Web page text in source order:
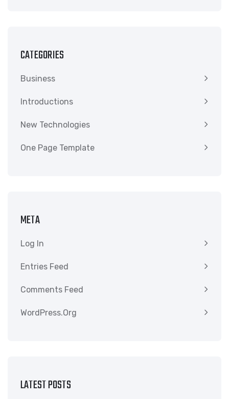
CATEGORIES
Business
Introductions
New Technologies
One Page Template
META
Log In
Entries Feed
Comments Feed
WordPress.org
LATEST POSTS